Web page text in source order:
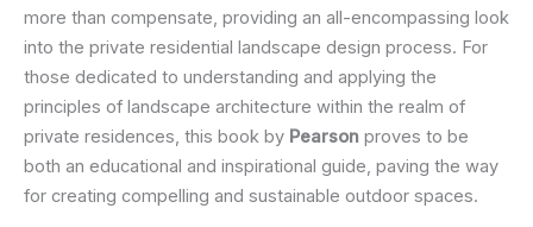
more than compensate, providing an all-encompassing look
into the private residential landscape design process. For
those dedicated to understanding and applying the
principles of landscape architecture within the realm of
private residences, this book by Pearson proves to be
both an educational and inspirational guide, paving the way
for creating compelling and sustainable outdoor spaces.